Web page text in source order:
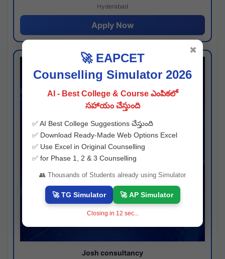
Hyderabad
Apply Now
Josh consultancy
🚀 EAPCET
Counselling Simulator 2026
AI - Best College & Course ఎంపికలో
సహాయం చేస్తుంది
✅ AI Best College Suggestions చేస్తుంది
✅ Download Ready-Made Web Options Excel
✅ Use Excel in Original Counselling
✅ for Phase 1, 2 & 3 Counselling
👥 Thousands of Students already using Simulator
🚀 TG Simulator 🚀 AP Simulator
Closing in 11 sec...
✖